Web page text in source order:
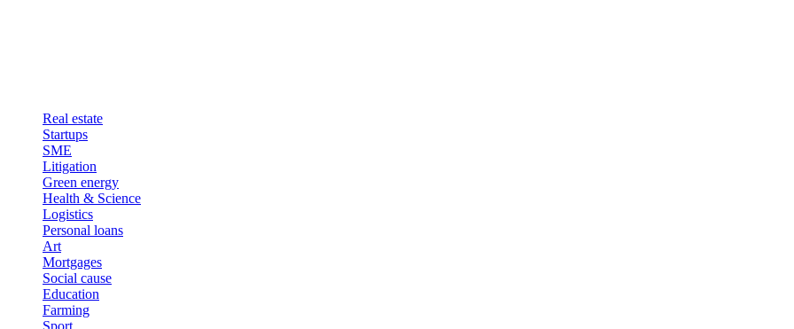
Real estate
Startups
SME
Litigation
Green energy
Health & Science
Logistics
Personal loans
Art
Mortgages
Social cause
Education
Farming
Sport